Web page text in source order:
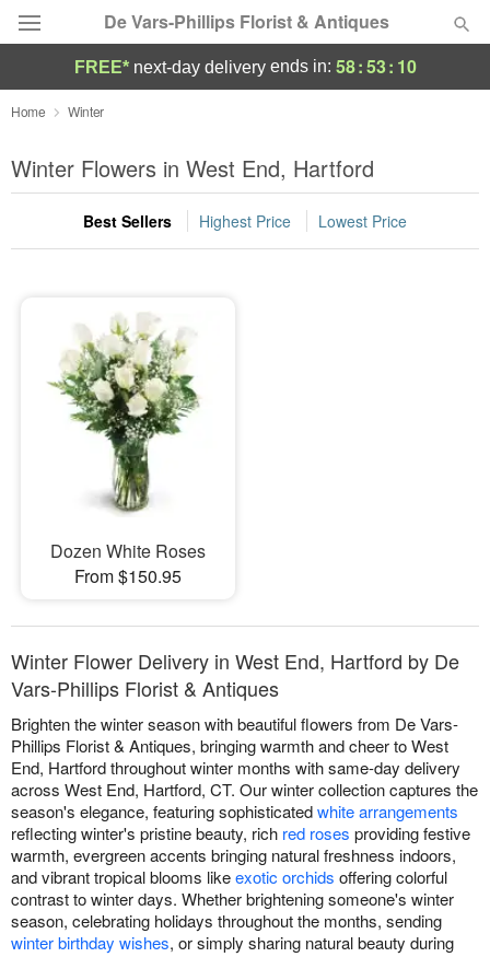
De Vars-Phillips Florist & Antiques
Deal of the Day
Summer Featured
Occasions
Sympathy and Funeral
Flowers, Plants & Gifts
FREE* next-day deliveryends in: 58:53: 10
Home Winter
Winter Flowers in West End, Hartford
Best Sellers Highest Price Lowest Price
Dozen White Roses
From $150.95
Winter Flower Delivery in West End, Hartford by De
Vars-Phillips Florist & Antiques
Brighten the winter season with beautiful flowers from De Vars-
Phillips Florist & Antiques, bringing warmth and cheer to West
End, Hartford throughout winter months with same-day delivery
across West End, Hartford, CT. Our winter collection captures the
season's elegance, featuring sophisticatedwhite arrangements
reflecting winter's pristine beauty, rich red roses providing festive
warmth, evergreen accents bringing natural freshness indoors,
and vibrant tropical blooms likeexotic orchids offering colorful
contrast to winter days. Whether brightening someone's winter
season, celebrating holidays throughout the months, sending
winter birthday wishes, or simply sharing natural beauty during